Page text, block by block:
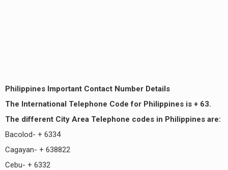
Philippines Important Contact Number Details
The International Telephone Code for Philippines is + 63.
The different City Area Telephone codes in Philippines are:
Bacolod- + 6334
Cagayan- + 638822
Cebu- + 6332